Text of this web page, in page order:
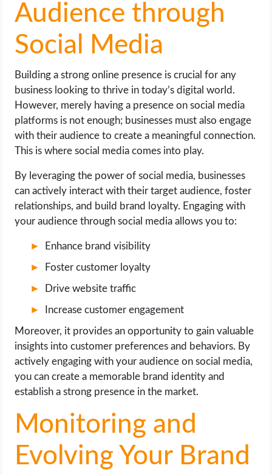
Audience through
Social Media
Building a strong online presence is crucial for any
business looking to thrive in today’s digital world.
However, merely having a presence on social media
platforms is not enough; businesses must also engage
with their audience to create a meaningful connection.
This is where social media comes into play.
By leveraging the power of social media, businesses
can actively interact with their target audience, foster
relationships, and build brand loyalty. Engaging with
your audience through social media allows you to:
Enhance brand visibility
Foster customer loyalty
Drive website traffic
Increase customer engagement
Moreover, it provides an opportunity to gain valuable
insights into customer preferences and behaviors. By
actively engaging with your audience on social media,
you can create a memorable brand identity and
establish a strong presence in the market.
Monitoring and
Evolving Your Brand